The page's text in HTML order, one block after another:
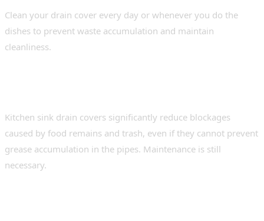
Clean your drain cover every day or whenever you do the
dishes to prevent waste accumulation and maintain
cleanliness.
Kitchen sink drain covers significantly reduce blockages
caused by food remains and trash, even if they cannot prevent
grease accumulation in the pipes. Maintenance is still
necessary.